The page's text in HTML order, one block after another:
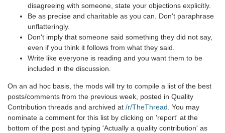
disagreeing with someone, state your objections explicitly.
Be as precise and charitable as you can. Don't paraphrase
unflatteringly.
Don't imply that someone said something they did not say,
even if you think it follows from what they said.
Write like everyone is reading and you want them to be
included in the discussion.
On an ad hoc basis, the mods will try to compile a list of the best
posts/comments from the previous week, posted in Quality
Contribution threads and archived at /r/TheThread. You may
nominate a comment for this list by clicking on 'report' at the
bottom of the post and typing 'Actually a quality contribution' as